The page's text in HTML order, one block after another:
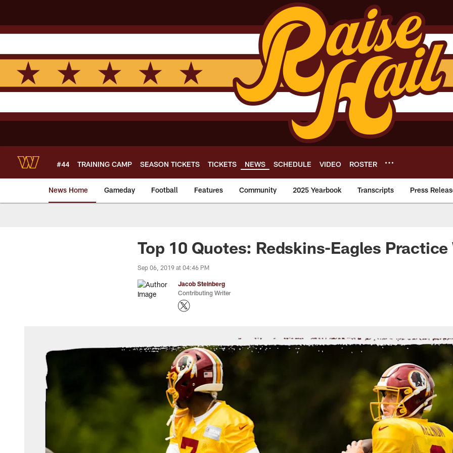
main
content
#44 TRAINING CAMP SEASON TICKETS TICKETS NEWS SCHEDULE VIDEO ROSTER
News Home Gameday Football Features Community 2025 Yearbook Transcripts Press
News | Washington Commanders -
Top 10 Quotes: Redskins-Eagles Practice
Sep 06, 2019 at 04:46 PM
Jacob Steinberg
Contributing Writer